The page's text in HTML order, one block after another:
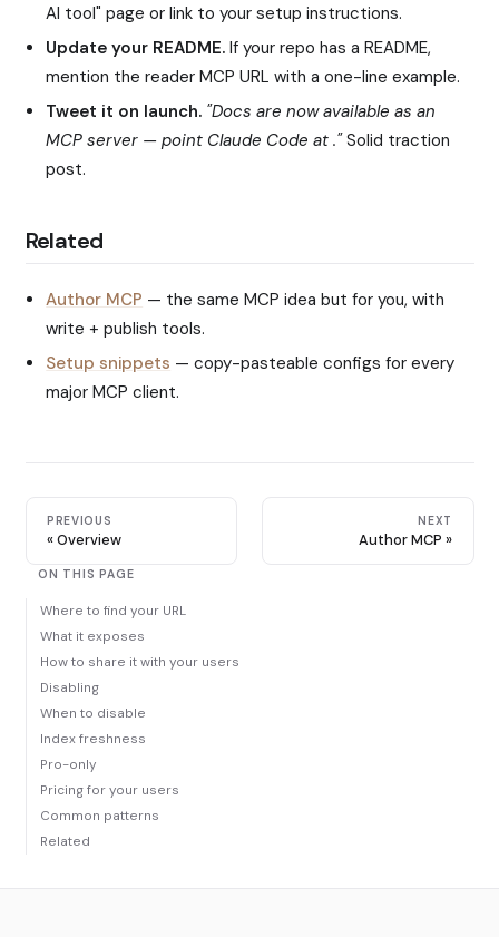
AI tool" page or link to your setup instructions.
Update your README. If your repo has a README,
mention the reader MCP URL with a one-line example.
Tweet it on launch. "Docs are now available as an
MCP server — point Claude Code at."Solid traction
post.
Related
Author MCP — the same MCP idea but for you, with
write + publish tools.
Setup snippets — copy-pasteable configs for every
major MCP client.
PREVIOUS
Overview
NEXT
Author MCP
ON THIS PAGE
Where to find your URL
What it exposes
How to share it with your users
Disabling
When to disable
Index freshness
Pro-only
Pricing for your users
Common patterns
Related